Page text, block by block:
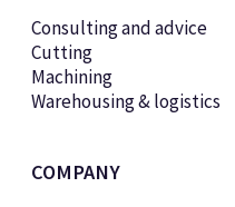
Consulting and advice
Cutting
Machining
Warehousing & logistics
COMPANY